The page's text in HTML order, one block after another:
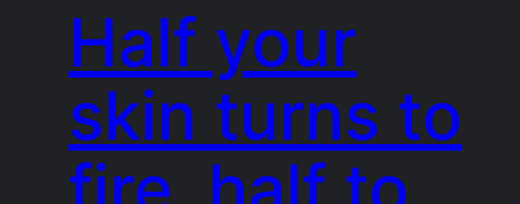
Half your
skin turns to